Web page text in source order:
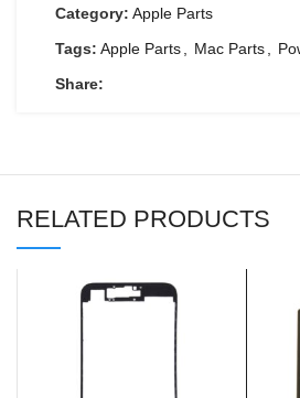
Category: Apple Parts
Tags: Apple Parts, Mac Parts,
Share:
RELATED PRODUCTS